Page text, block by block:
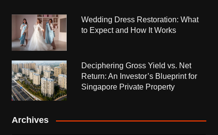
Wedding Dress Restoration: What
to Expect and How It Works
Deciphering Gross Yield vs. Net
Return: An Investor’s Blueprint for
Singapore Private Property
Archives